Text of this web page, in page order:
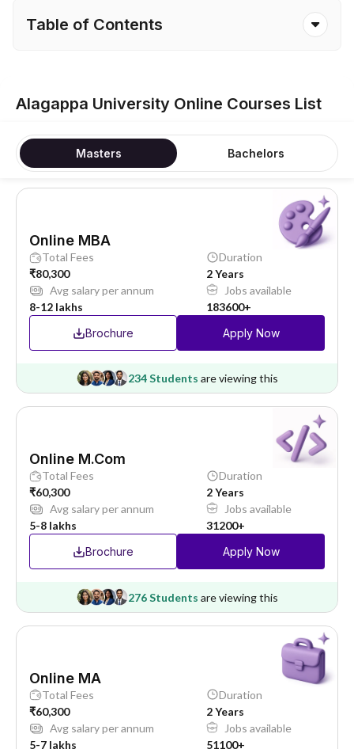
Table of Contents
Alagappa University Online Courses List
Masters Bachelors
Online MBA
Total Fees
₹80,300
Duration
2 Years
Avg salary per annum
8-12 lakhs
Jobs available
183600+
Brochure
Apply Now
234 Students are viewing this
Online M.Com
Total Fees
₹60,300
Duration
2 Years
Avg salary per annum
5-8 lakhs
Jobs available
31200+
Brochure
Apply Now
276 Students are viewing this
Online MA
Total Fees
₹60,300
Duration
2 Years
Avg salary per annum
5-7 lakhs
Jobs available
51100+